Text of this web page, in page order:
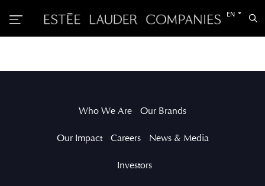
Switch
other
EN
Who We Are Our Brands
Our Impact Careers News & Media
Investors